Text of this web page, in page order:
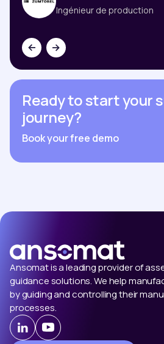
Ingénieur de production
Ready to start your
journey?
Book your free demo
Ansomat is a leading provider of
guidance solutions. We help
by guiding and controlling their
processes.